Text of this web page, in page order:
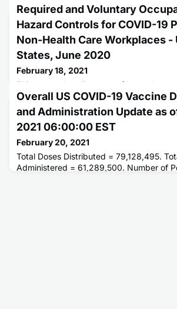
Required and Voluntary
Hazard Controls for COVID-19
Non-Health Care Workplaces -
States, June 2020
February 18, 2021
This report describes use of hazard
prevention in the workplace.
Overall US COVID-19 Vaccine
and Administration Update as
2021 06:00:00 EST
February 20, 2021
Total Doses Distributed = 79,128,495.
Administered = 61,289,500. Number of